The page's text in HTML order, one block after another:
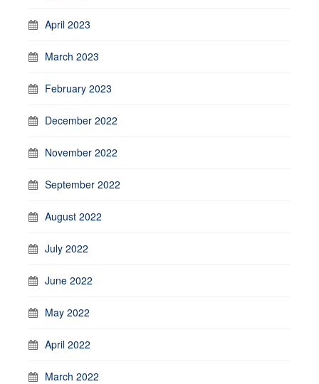
April 2023
March 2023
February 2023
December 2022
November 2022
September 2022
August 2022
July 2022
June 2022
May 2022
April 2022
March 2022